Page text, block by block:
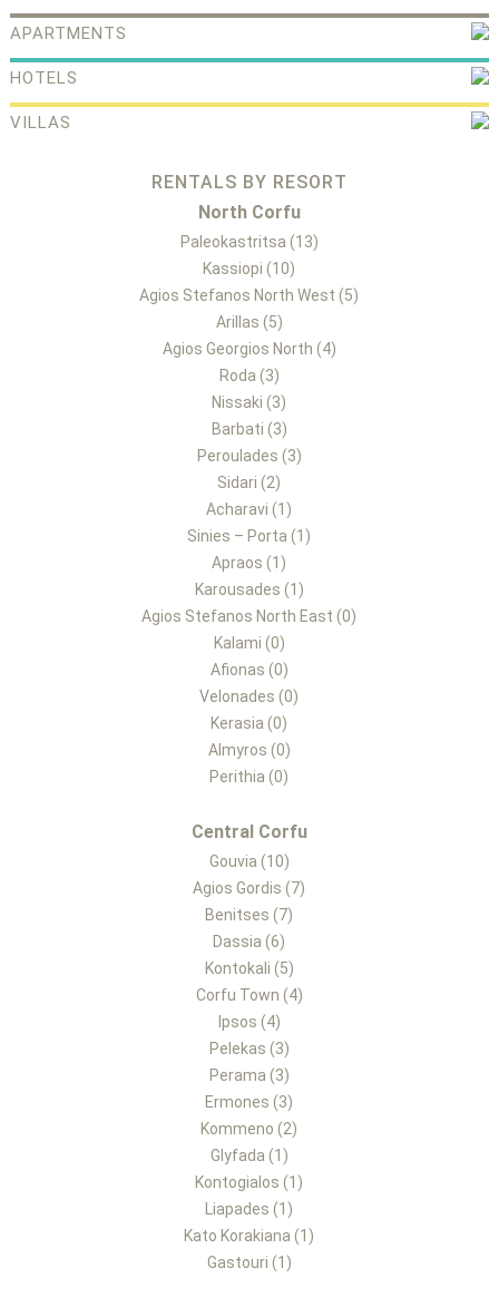
APARTMENTS
HOTELS
VILLAS
RENTALS BY RESORT
North Corfu
Paleokastritsa (13)
Kassiopi (10)
Agios Stefanos North West (5)
Arillas (5)
Agios Georgios North (4)
Roda (3)
Nissaki (3)
Barbati (3)
Peroulades (3)
Sidari (2)
Acharavi (1)
Sinies – Porta (1)
Apraos (1)
Karousades (1)
Agios Stefanos North East (0)
Kalami (0)
Afionas (0)
Velonades (0)
Kerasia (0)
Almyros (0)
Perithia (0)
Central Corfu
Gouvia (10)
Agios Gordis (7)
Benitses (7)
Dassia (6)
Kontokali (5)
Corfu Town (4)
Ipsos (4)
Pelekas (3)
Perama (3)
Ermones (3)
Kommeno (2)
Glyfada (1)
Kontogialos (1)
Liapades (1)
Kato Korakiana (1)
Gastouri (1)